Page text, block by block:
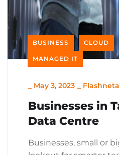
BUSINESS CLOUD
MANAGED IT
May 3, 2023
Businesses in
Data Centre
Businesses, small or